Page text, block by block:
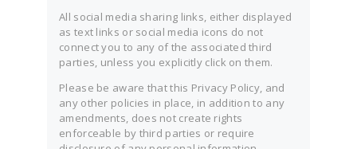
All social media sharing links, either displayed
as text links or social media icons do not
connect you to any of the associated third
parties, unless you explicitly click on them.
Please be aware that this Privacy Policy, and
any other policies in place, in addition to any
amendments, does not create rights
enforceable by third parties or require